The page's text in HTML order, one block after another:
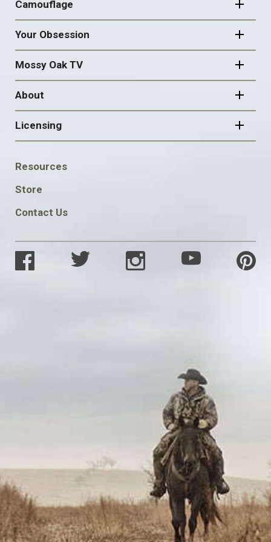
Camouflage
Your Obsession
Mossy Oak TV
About
Licensing
FOOTER
SOCIAL
Resources
Store
Contact Us